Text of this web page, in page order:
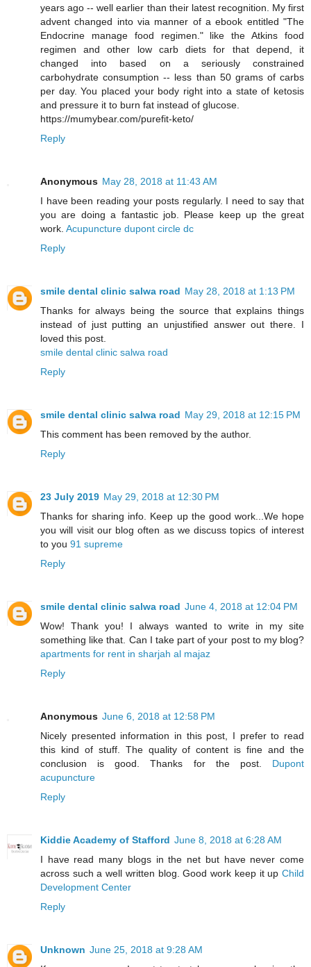
years ago -- well earlier than their latest recognition. My first
advent changed into via manner of a ebook entitled "The
Endocrine manage food regimen." like the Atkins food
regimen and other low carb diets for that depend, it
changed into based on a seriously constrained
carbohydrate consumption -- less than 50 grams of carbs
per day. You placed your body right into a state of ketosis
and pressure it to burn fat instead of glucose.
https://mumybear.com/purefit-keto/
Reply
Anonymous May 28, 2018 at 11:43 AM
I have been reading your posts regularly. I need to say that
you are doing a fantastic job. Please keep up the great
work. Acupuncture dupont circle dc
Reply
smile dental clinic salwa road May 28, 2018 at 1:13 PM
Thanks for always being the source that explains things
instead of just putting an unjustified answer out there. I
loved this post.
smile dental clinic salwa road
Reply
smile dental clinic salwa road May 29, 2018 at 12:15 PM
This comment has been removed by the author.
Reply
23 July 2019 May 29, 2018 at 12:30 PM
Thanks for sharing info. Keep up the good work...We hope
you will visit our blog often as we discuss topics of interest
to you 91 supreme
Reply
smile dental clinic salwa road June 4, 2018 at 12:04 PM
Wow! Thank you! I always wanted to write in my site
something like that. Can I take part of your post to my blog?
apartments for rent in sharjah al majaz
Reply
Anonymous June 6, 2018 at 12:58 PM
Nicely presented information in this post, I prefer to read
this kind of stuff. The quality of content is fine and the
conclusion is good. Thanks for the post. Dupont
acupuncture
Reply
Kiddie Academy of Stafford June 8, 2018 at 6:28 AM
I have read many blogs in the net but have never come
across such a well written blog. Good work keep it up Child
Development Center
Reply
Unknown June 25, 2018 at 9:28 AM